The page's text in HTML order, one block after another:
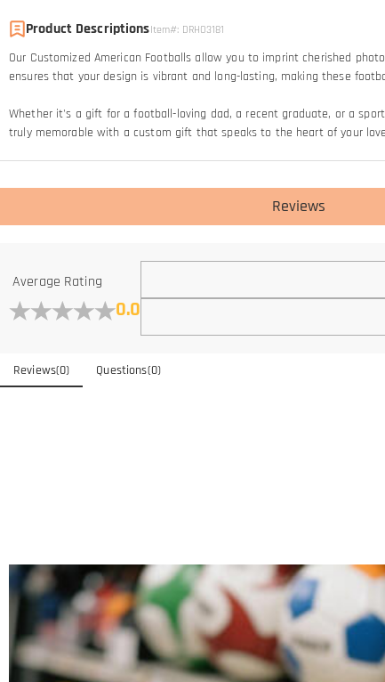
Product DescriptionsItem#: DRHO3181
Our Customized American Footballs allow you to imprint cherished
ensures that your design is vibrant and long-lasting, making these
Whether it's a gift for a football-loving dad, a recent graduate, or a
truly memorable with a custom gift that speaks to the heart of your
Reviews
Average Rating
0.0
Reviews(0) Questions(0)